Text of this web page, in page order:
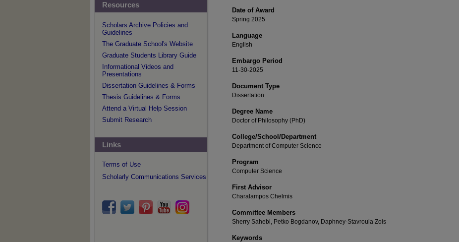
Date of Award
Spring 2025
Language
English
Embargo Period
11-30-2025
Document Type
Dissertation
Degree Name
Doctor of Philosophy (PhD)
College/School/Department
Department of Computer Science
Program
Computer Science
First Advisor
Charalampos Chelmis
Committee Members
Sherry Sahebi, Petko Bogdanov, Daphney-Stavroula Zois
Keywords
Resources
Scholars Archive Policies and
Guidelines
The Graduate School's Website
Graduate Students Library Guide
Informational Videos and
Presentations
Dissertation Guidelines & Forms
Thesis Guidelines & Forms
Attend a Virtual Help Session
Submit Research
Links
Terms of Use
Scholarly Communications Services